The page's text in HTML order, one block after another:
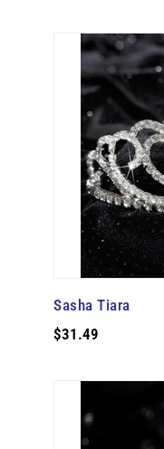
Sasha Tiara
$31.49